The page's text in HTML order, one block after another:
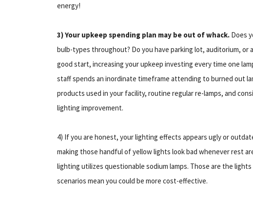
energy!
3) Your upkeep spending plan may be out of whack. Does
bulb-types throughout? Do you have parking lot, auditorium,
good start, increasing your upkeep investing every time one
staff spends an inordinate timeframe attending to burned out
products used in your facility, routine regular re-lamps, and
lighting improvement.
4) If you are honest, your lighting effects appears ugly or
making those handful of yellow lights look bad whenever rest
lighting utilizes questionable sodium lamps. Those are the
scenarios mean you could be more cost-effective.